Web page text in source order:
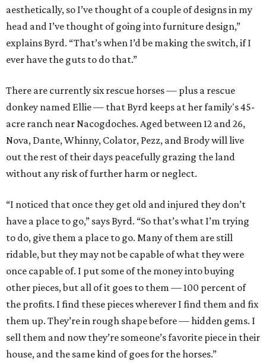
aesthetically, so I’ve thought of a couple of designs in my
head and I’ve thought of going into furniture design,”
explains Byrd. “That’s when I’d be making the switch, if I
ever have the guts to do that.”
There are currently six rescue horses — plus a rescue
donkey named Ellie — that Byrd keeps at her family's 45-
acre ranch near Nacogdoches. Aged between 12 and 26,
Nova, Dante, Whinny, Colator, Pezz, and Brody will live
out the rest of their days peacefully grazing the land
without any risk of further harm or neglect.
“I noticed that once they get old and injured they don’t
have a place to go,” says Byrd. “So that’s what I’m trying
to do, give them a place to go. Many of them are still
ridable, but they may not be capable of what they were
once capable of. I put some of the money into buying
other pieces, but all of it goes to them — 100 percent of
the profits. I find these pieces wherever I find them and fix
them up. They’re in rough shape before — hidden gems. I
sell them and now they’re someone’s favorite piece in their
house, and the same kind of goes for the horses.”